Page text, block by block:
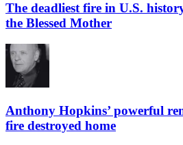
The deadliest fire in U.S.
the Blessed Mother
Anthony Hopkins’ powerful
fire destroyed home